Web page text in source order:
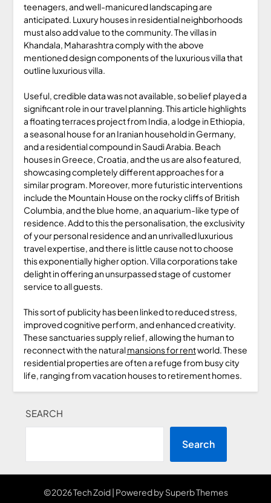
teenagers, and well-manicured landscaping are
anticipated. Luxury houses in residential neighborhoods
must also add value to the community. The villas in
Khandala, Maharashtra comply with the above
mentioned design components of the luxurious villa that
outline luxurious villa.
Useful, credible data was not available, so belief played a
significant role in our travel planning. This article highlights
a floating terraces project from India, a lodge in Ethiopia,
a seasonal house for an Iranian household in Germany,
and a residential compound in Saudi Arabia. Beach
houses in Greece, Croatia, and the us are also featured,
showcasing completely different approaches for a
similar program. Moreover, more futuristic interventions
include the Mountain House on the rocky cliffs of British
Columbia, and the blue home, an aquarium-like type of
residence. Add to this the personalisation, the exclusivity
of your personal residence and an unrivalled luxurious
travel expertise, and there is little cause not to choose
this exponentially higher option. Villa corporations take
delight in offering an unsurpassed stage of customer
service to all guests.
This sort of publicity has been linked to reduced stress,
improved cognitive perform, and enhanced creativity.
These sanctuaries supply relief, allowing the human to
reconnect with the naturalmansions for rentworld. These
residential properties are often a refuge from busy city
life, ranging from vacation houses to retirement homes.
SEARCH
Search
©2026 Tech Zoid| Powered bySuperb Themes